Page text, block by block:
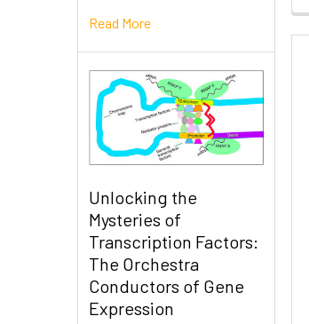
Read More
Unlocking the
Mysteries of
Transcription Factors:
The Orchestra
Conductors of Gene
Expression